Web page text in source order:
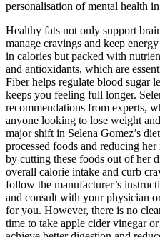
personalisation of mental health
Healthy fats not only support
manage cravings and keep
in calories but packed with
and antioxidants, which are
Fiber helps regulate blood sugar
keeps you feeling full longer.
recommendations from experts,
anyone looking to lose weight
major shift in Selena Gomez’s
processed foods and reducing
by cutting these foods out of her
overall calorie intake and curb
follow the manufacturer’s
and consult with your physician
for you. However, there is no
time to take apple cider vinegar